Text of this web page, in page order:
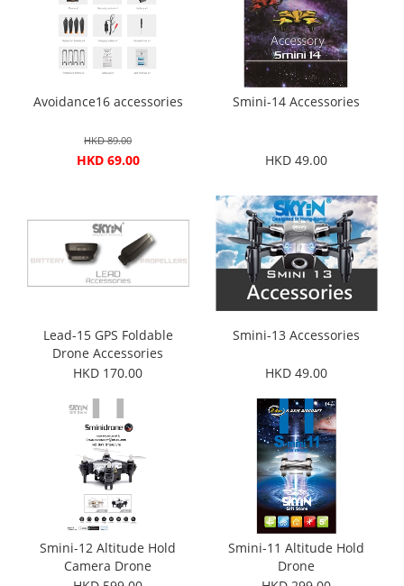
Avoidance16 accessories
HKD 89.00
HKD 69.00
Smini-14 Accessories
HKD 49.00
Lead-15 GPS Foldable
Drone Accessories
HKD 170.00
Smini-13 Accessories
HKD 49.00
Smini-12 Altitude Hold
Camera Drone
Smini-11 Altitude Hold
Drone